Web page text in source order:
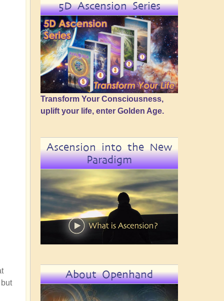
5D Ascension Series
Transform Your Consciousness,
uplift your life, enter Golden Age.
Ascension into the New
Paradigm
About Openhand